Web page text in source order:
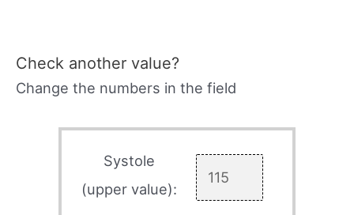
Check another value?
Change the numbers in the field
Systole
(upper value):